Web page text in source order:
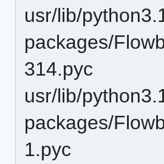
usr/lib/
packages/
314.pyc
usr/lib/
packages/
1.pyc